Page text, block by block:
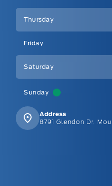
Thursday
Friday
Saturday
Sunday
Address
8791 Glendon Dr,